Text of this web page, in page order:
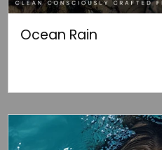
Ocean Rain